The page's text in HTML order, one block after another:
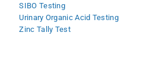
SIBO Testing
Urinary Organic Acid Testing
Zinc Tally Test